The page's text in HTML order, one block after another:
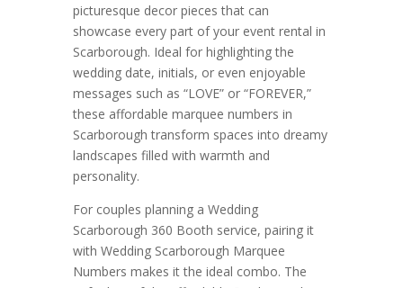
picturesque decor pieces that can
showcase every part of your event rental in
Scarborough. Ideal for highlighting the
wedding date, initials, or even enjoyable
messages such as “LOVE” or “FOREVER,”
these affordable marquee numbers in
Scarborough transform spaces into dreamy
landscapes filled with warmth and
personality.
For couples planning a Wedding
Scarborough 360 Booth service, pairing it
with Wedding Scarborough Marquee
Numbers makes it the ideal combo. The